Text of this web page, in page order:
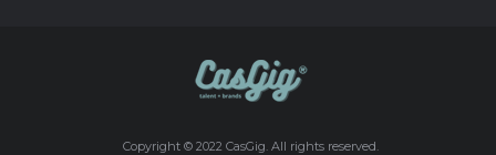
Copyright © 2022 CasGig. All rights reserved.